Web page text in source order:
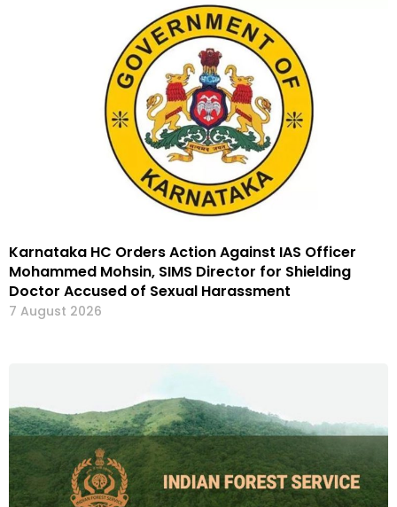
Karnataka HC Orders Action Against IAS Officer
Mohammed Mohsin, SIMS Director for Shielding
Doctor Accused of Sexual Harassment
7 August 2026